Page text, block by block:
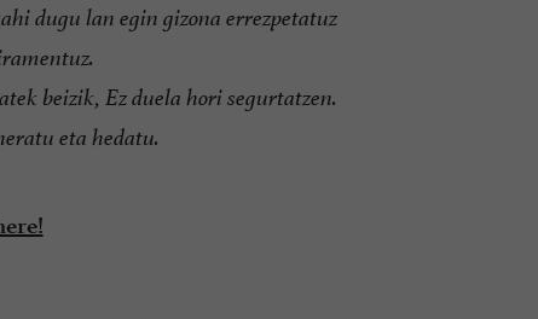
dugu lan egin gizona errezpetatuz
beizik, Ez duela hori segurtatzen.
eta hedatu.